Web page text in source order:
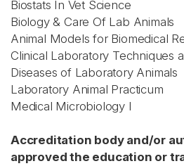
Biostats In Vet Science
Biology & Care Of Lab Animals
Animal Models for Biomedical
Clinical Laboratory Techniques
Diseases of Laboratory Animals
Laboratory Animal Practicum
Medical Microbiology I
Accreditation body and/or
approved the education or